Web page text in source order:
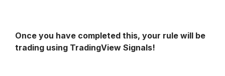
Once you have completed this, your rule will be
trading using TradingView Signals!